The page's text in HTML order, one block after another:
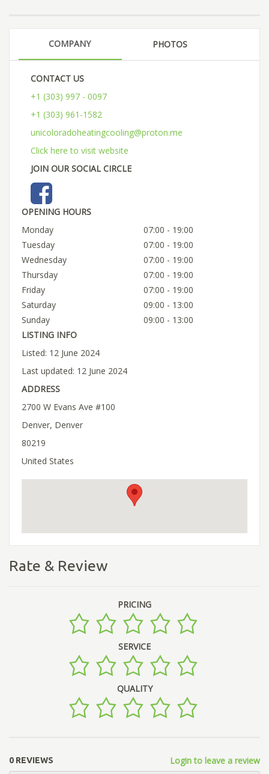
COMPANY PHOTOS
CONTACT US
+1 (303) 997 - 0097
+1 (303) 961-1582
unicoloradoheatingcooling@proton.me
Click here to visit website
JOIN OUR SOCIAL CIRCLE
OPENING HOURS
Monday
07:00 - 19:00
Tuesday
07:00 - 19:00
Wednesday
07:00 - 19:00
Thursday
07:00 - 19:00
Friday
07:00 - 19:00
Saturday
09:00 - 13:00
Sunday
09:00 - 13:00
LISTING INFO
Listed: 12 June 2024
Last updated: 12 June 2024
ADDRESS
2700 W Evans Ave #100
Denver, Denver
80219
United States
Rate & Review
PRICING
SERVICE
QUALITY
0 REVIEWS Login to leave a review